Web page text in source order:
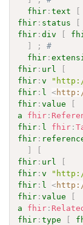
fhir :text
[
fhir : status [
fhir :div [
]
;
#
fhir :
fhir : url
[
fhir :v
fhir : l <
fhir :value
[
a
fhir :
fhir : l fhir :
fhir :
]
[
fhir : url
[
fhir :v
fhir : l <
fhir :value
[
a
fhir :
fhir :type [